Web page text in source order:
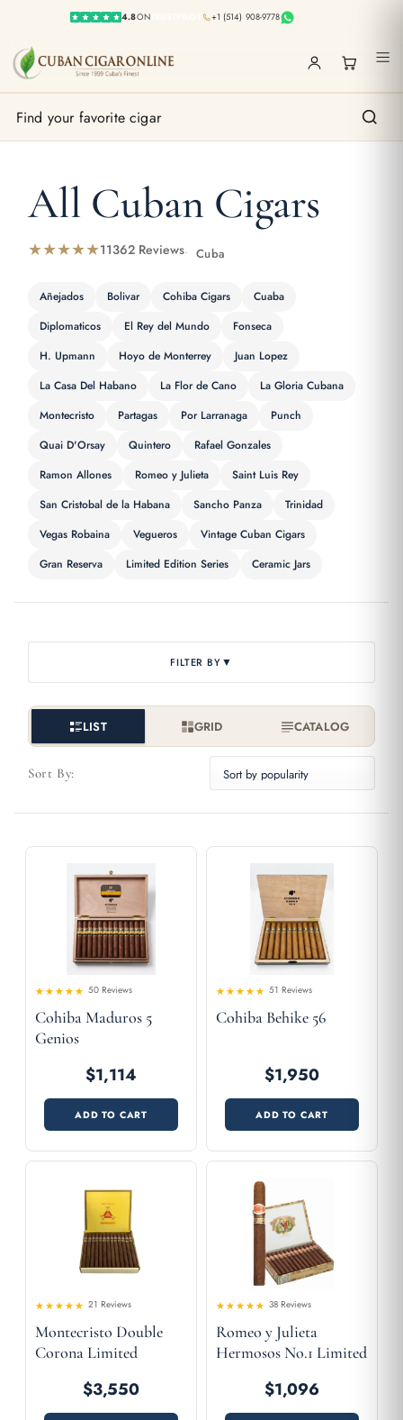
4.8ONTRUSTPILOT +1 (514) 908-9778
All Cuban Cigars
★★★★★11362 Reviews Cuba
Añejados Bolivar Cohiba Cigars
Cuaba
Diplomaticos
El Rey del Mundo
Fonseca
H. Upmann
Hoyo de Monterrey
Juan Lopez
La Casa Del Habano
La Flor de Cano
La Gloria Cubana
Montecristo
Partagas Por Larranaga
Punch
Quai D'Orsay
Quintero
Rafael Gonzales
Ramon Allones
Romeo y Julieta
Saint Luis Rey
San Cristobal de la Habana
Sancho Panza
Trinidad
Vegas Robaina
Vegueros
Vintage Cuban Cigars
Gran Reserva
Limited Edition Series Ceramic Jars
FILTER BY▼
LIST GRID CATALOG
Sort By:
out of 5
50 Reviews
Cohiba Maduros 5
Genios
$1,114
ADD TO CART
out of 5
51 Reviews
Cohiba Behike 56
$1,950
ADD TO CART
4.52out
of 5
21 Reviews
Montecristo Double
Corona Limited
$3,550
4.58out
of 5
38 Reviews
Romeo y Julieta
Hermosos No.1 Limited
$1,096